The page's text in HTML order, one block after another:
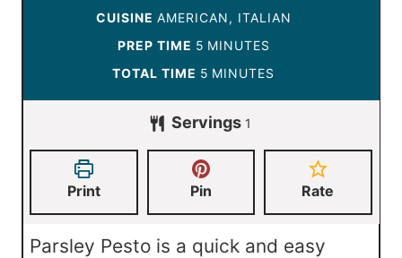
CUISINE AMERICAN, ITALIAN
PREP TIME 5m
i
u
t
e
s
MINUTES
TOTAL TIME 5 m
i
n
u
t
MINUTES
Servings 1
Print Pin Rate
Parsley Pesto is a quick and easy